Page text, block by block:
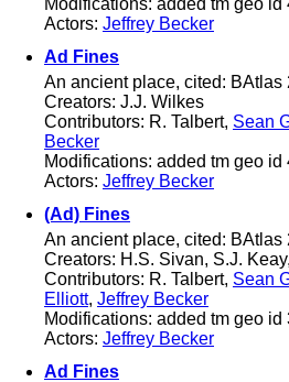
Actors: Jeffrey Becker
Ad Fines
An ancient place, cited: BAtlas
Creators: J.J. Wilkes
Contributors: R. Talbert, Sean
Becker
Modifications: added tm geo id
Actors: Jeffrey Becker
(Ad) Fines
An ancient place, cited: BAtlas
Creators: H.S. Sivan, S.J.
Contributors: R. Talbert, Sean
Elliott, Jeffrey Becker
Modifications: added tm geo id
Actors: Jeffrey Becker
Ad Fines